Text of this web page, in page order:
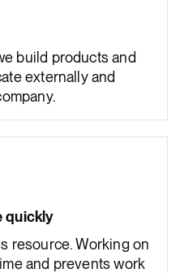
build products and
externally and
quickly
resource. Working on
and prevents work